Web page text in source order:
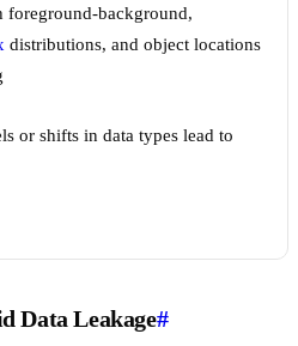
foreground-background,
distributions, and object locations
or shifts in data types lead to
Data Leakage#